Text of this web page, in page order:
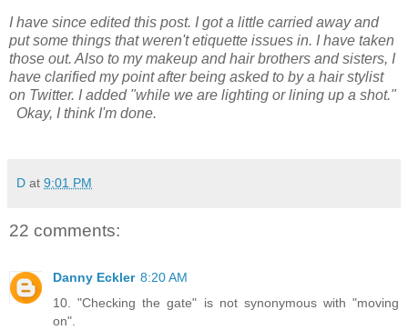
I have since edited this post. I got a little carried away and
put some things that weren't etiquette issues in. I have taken
those out. Also to my makeup and hair brothers and sisters, I
have clarified my point after being asked to by a hair stylist
on Twitter. I added "while we are lighting or lining up a shot."
Okay, I think I'm done.
D at 9:01 PM
22 comments:
Danny Eckler 8:20 AM
10. "Checking the gate" is not synonymous with "moving
on".